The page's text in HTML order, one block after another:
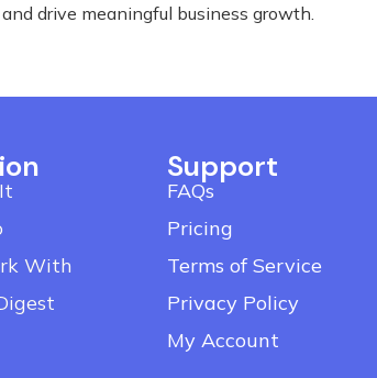
drive meaningful business growth.
With
Support
FAQs
Pricing
Terms of Service
Privacy Policy
My Account